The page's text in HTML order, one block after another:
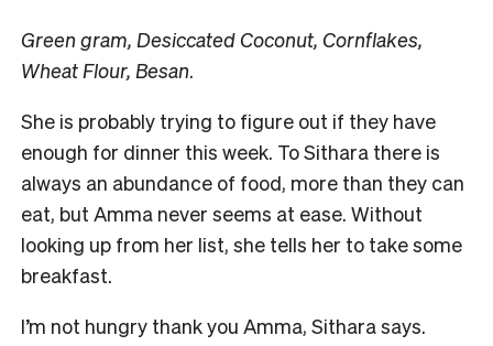
Green gram, Desiccated Coconut, Cornflakes,
Wheat Flour, Besan.
She is probably trying to figure out if they have
enough for dinner this week. To Sithara there is
always an abundance of food, more than they can
eat, but Amma never seems at ease. Without
looking up from her list, she tells her to take some
breakfast.
I’m not hungry thank you Amma, Sithara says.